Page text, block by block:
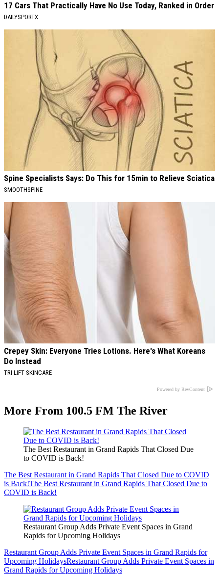
17 Cars That Practically Have No Use Today, Ranked in Order
DAILYSPORTX
Spine Specialists Says: Do This for 15min to Relieve Sciatica
SMOOTHSPINE
Crepey Skin: Everyone Tries Lotions. Here's What Koreans
Do Instead
TRI LIFT SKINCARE
Powered by RevContent
More From 100.5 FM The River
The Best Restaurant in Grand Rapids That Closed Due
to COVID is Back!
The Best Restaurant in Grand Rapids That Closed Due to COVID
is Back!The Best Restaurant in Grand Rapids That Closed Due to
COVID is Back!
Restaurant Group Adds Private Event Spaces in Grand
Rapids for Upcoming Holidays
Restaurant Group Adds Private Event Spaces in Grand Rapids for
Upcoming HolidaysRestaurant Group Adds Private Event Spaces in
Grand Rapids for Upcoming Holidays